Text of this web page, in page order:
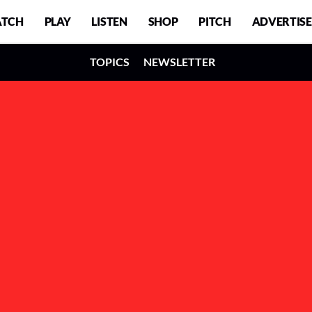
PLAY LISTEN SHOP PITCH ADVERTISE
TOPICS NEWSLETTER